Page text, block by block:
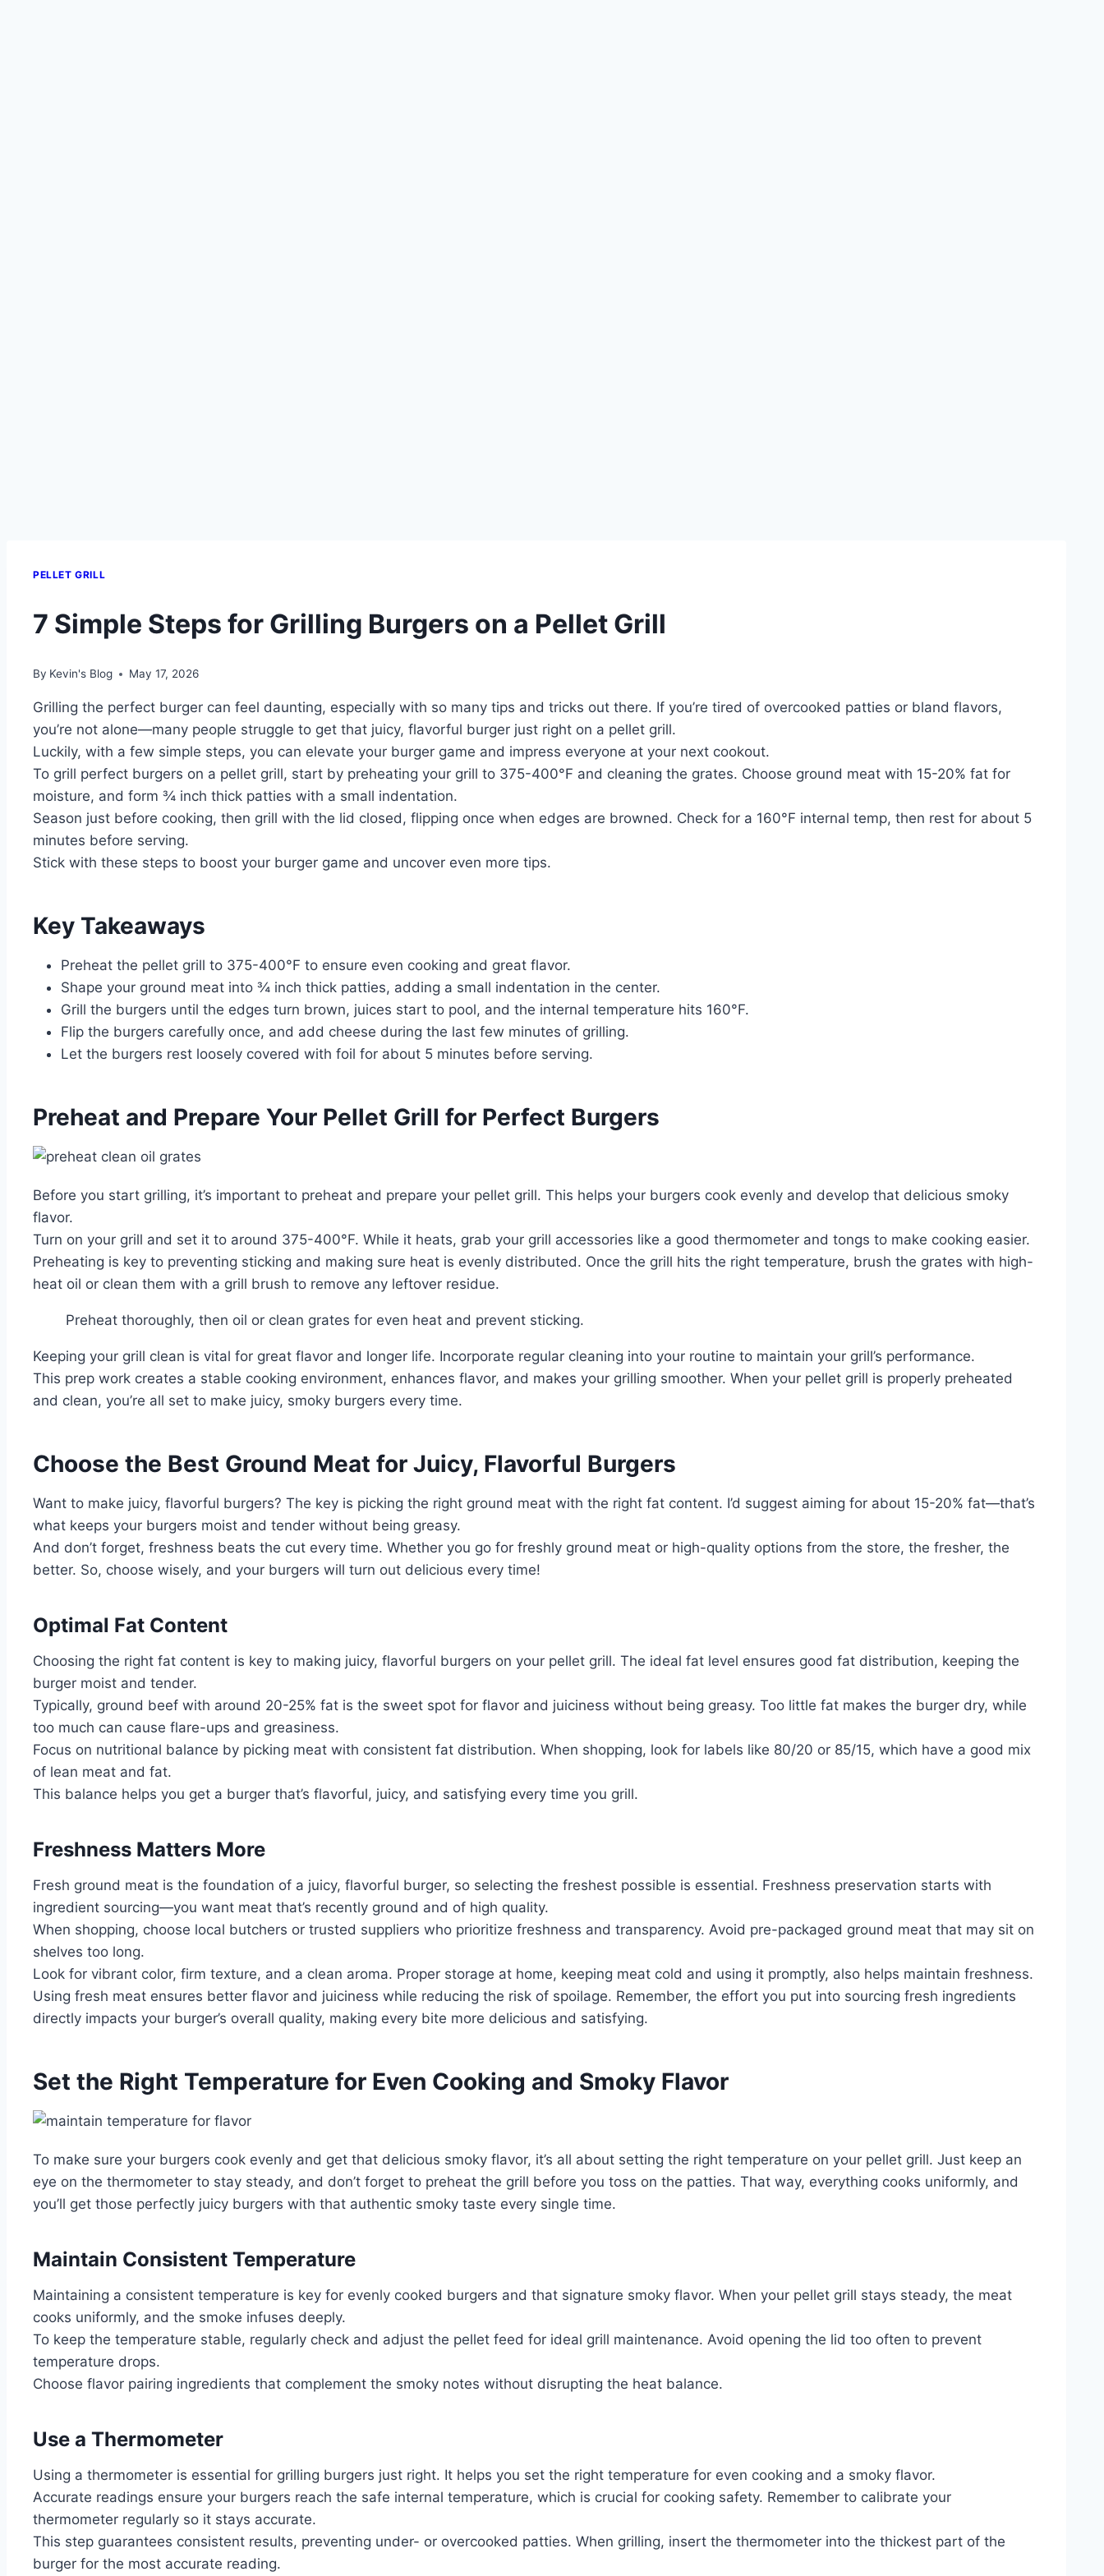
PELLET GRILL
7 Simple Steps for Grilling Burgers on a Pellet Grill
By Kevin's Blog May 17, 2026
Grilling the perfect burger can feel daunting, especially with so many tips and tricks out there. If you’re tired of overcooked patties or bland flavors,
you’re not alone—many people struggle to get that juicy, flavorful burger just right on a pellet grill.
Luckily, with a few simple steps, you can elevate your burger game and impress everyone at your next cookout.
To grill perfect burgers on a pellet grill, start by preheating your grill to 375-400°F and cleaning the grates. Choose ground meat with 15-20% fat for
moisture, and form ¾ inch thick patties with a small indentation.
Season just before cooking, then grill with the lid closed, flipping once when edges are browned. Check for a 160°F internal temp, then rest for about 5
minutes before serving.
Stick with these steps to boost your burger game and uncover even more tips.
Key Takeaways
Preheat the pellet grill to 375-400°F to ensure even cooking and great flavor.
Shape your ground meat into ¾ inch thick patties, adding a small indentation in the center.
Grill the burgers until the edges turn brown, juices start to pool, and the internal temperature hits 160°F.
Flip the burgers carefully once, and add cheese during the last few minutes of grilling.
Let the burgers rest loosely covered with foil for about 5 minutes before serving.
Preheat and Prepare Your Pellet Grill for Perfect Burgers
Before you start grilling, it’s important to preheat and prepare your pellet grill. This helps your burgers cook evenly and develop that delicious smoky
flavor.
Turn on your grill and set it to around 375-400°F. While it heats, grab your grill accessories like a good thermometer and tongs to make cooking easier.
Preheating is key to preventing sticking and making sure heat is evenly distributed. Once the grill hits the right temperature, brush the grates with high-
heat oil or clean them with a grill brush to remove any leftover residue.
Preheat thoroughly, then oil or clean grates for even heat and prevent sticking.
Keeping your grill clean is vital for great flavor and longer life. Incorporate regular cleaning into your routine to maintain your grill’s performance.
This prep work creates a stable cooking environment, enhances flavor, and makes your grilling smoother. When your pellet grill is properly preheated
and clean, you’re all set to make juicy, smoky burgers every time.
Choose the Best Ground Meat for Juicy, Flavorful Burgers
Want to make juicy, flavorful burgers? The key is picking the right ground meat with the right fat content. I’d suggest aiming for about 15-20% fat—that’s
what keeps your burgers moist and tender without being greasy.
And don’t forget, freshness beats the cut every time. Whether you go for freshly ground meat or high-quality options from the store, the fresher, the
better. So, choose wisely, and your burgers will turn out delicious every time!
Optimal Fat Content
Choosing the right fat content is key to making juicy, flavorful burgers on your pellet grill. The ideal fat level ensures good fat distribution, keeping the
burger moist and tender.
Typically, ground beef with around 20-25% fat is the sweet spot for flavor and juiciness without being greasy. Too little fat makes the burger dry, while
too much can cause flare-ups and greasiness.
Focus on nutritional balance by picking meat with consistent fat distribution. When shopping, look for labels like 80/20 or 85/15, which have a good mix
of lean meat and fat.
This balance helps you get a burger that’s flavorful, juicy, and satisfying every time you grill.
Freshness Matters More
Fresh ground meat is the foundation of a juicy, flavorful burger, so selecting the freshest possible is essential. Freshness preservation starts with
ingredient sourcing—you want meat that’s recently ground and of high quality.
When shopping, choose local butchers or trusted suppliers who prioritize freshness and transparency. Avoid pre-packaged ground meat that may sit on
shelves too long.
Look for vibrant color, firm texture, and a clean aroma. Proper storage at home, keeping meat cold and using it promptly, also helps maintain freshness.
Using fresh meat ensures better flavor and juiciness while reducing the risk of spoilage. Remember, the effort you put into sourcing fresh ingredients
directly impacts your burger’s overall quality, making every bite more delicious and satisfying.
Set the Right Temperature for Even Cooking and Smoky Flavor
To make sure your burgers cook evenly and get that delicious smoky flavor, it’s all about setting the right temperature on your pellet grill. Just keep an
eye on the thermometer to stay steady, and don’t forget to preheat the grill before you toss on the patties. That way, everything cooks uniformly, and
you’ll get those perfectly juicy burgers with that authentic smoky taste every single time.
Maintain Consistent Temperature
Maintaining a consistent temperature is key for evenly cooked burgers and that signature smoky flavor. When your pellet grill stays steady, the meat
cooks uniformly, and the smoke infuses deeply.
To keep the temperature stable, regularly check and adjust the pellet feed for ideal grill maintenance. Avoid opening the lid too often to prevent
temperature drops.
Choose flavor pairing ingredients that complement the smoky notes without disrupting the heat balance.
Use a Thermometer
Using a thermometer is essential for grilling burgers just right. It helps you set the right temperature for even cooking and a smoky flavor.
Accurate readings ensure your burgers reach the safe internal temperature, which is crucial for cooking safety. Remember to calibrate your
thermometer regularly so it stays accurate.
This step guarantees consistent results, preventing under- or overcooked patties. When grilling, insert the thermometer into the thickest part of the
burger for the most accurate reading.